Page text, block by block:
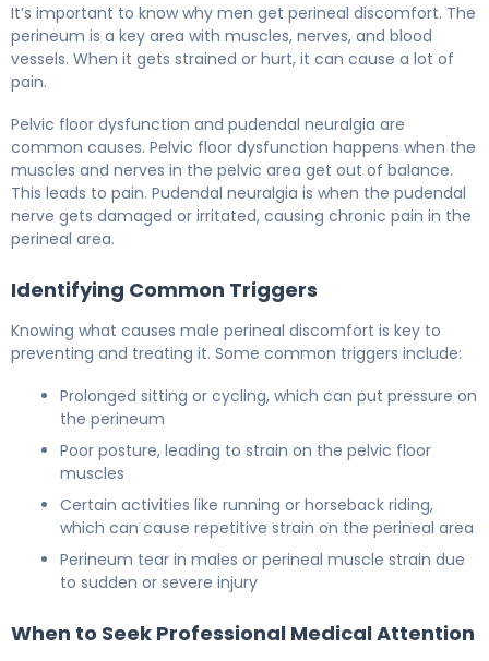
It’s important to know why men get perineal discomfort. The
perineum is a key area with muscles, nerves, and blood
vessels. When it gets strained or hurt, it can cause a lot of
pain.
Pelvic floor dysfunction and pudendal neuralgia are
common causes. Pelvic floor dysfunction happens when the
muscles and nerves in the pelvic area get out of balance.
This leads to pain. Pudendal neuralgia is when the pudendal
nerve gets damaged or irritated, causing chronic pain in the
perineal area.
Identifying Common Triggers
Knowing what causes male perineal discomfort is key to
preventing and treating it. Some common triggers include:
Prolonged sitting or cycling, which can put pressure on
the perineum
Poor posture, leading to strain on the pelvic floor
muscles
Certain activities like running or horseback riding,
which can cause repetitive strain on the perineal area
Perineum tear in males or perineal muscle strain due
to sudden or severe injury
When to Seek Professional Medical Attention